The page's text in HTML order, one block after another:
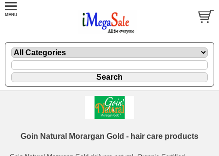
Goin Natural Morargan Gold - hair care products